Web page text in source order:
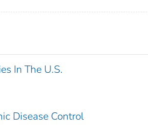
In The U.S.
Disease Control